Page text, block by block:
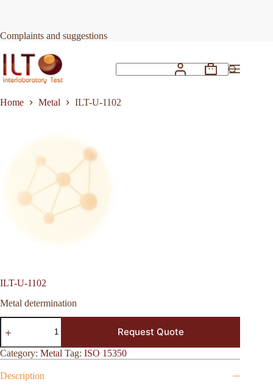
Complaints and suggestions
Shopping
Home
Metal ILT-U-1102
ILT-U-1102
Metal determination
ILT-
U-
quantity
Request Quote
Category: Metal Tag: ISO 15350
Description